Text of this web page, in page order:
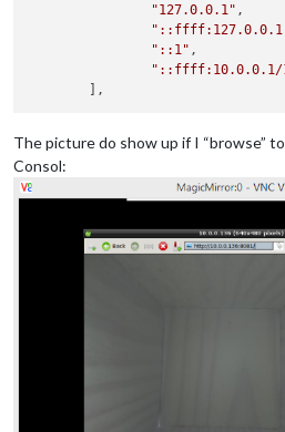
"127.0.0.1" ,
"::1" ,
"::ffff:10.0.0.1/
The picture do show up if I “browse”
Consol: